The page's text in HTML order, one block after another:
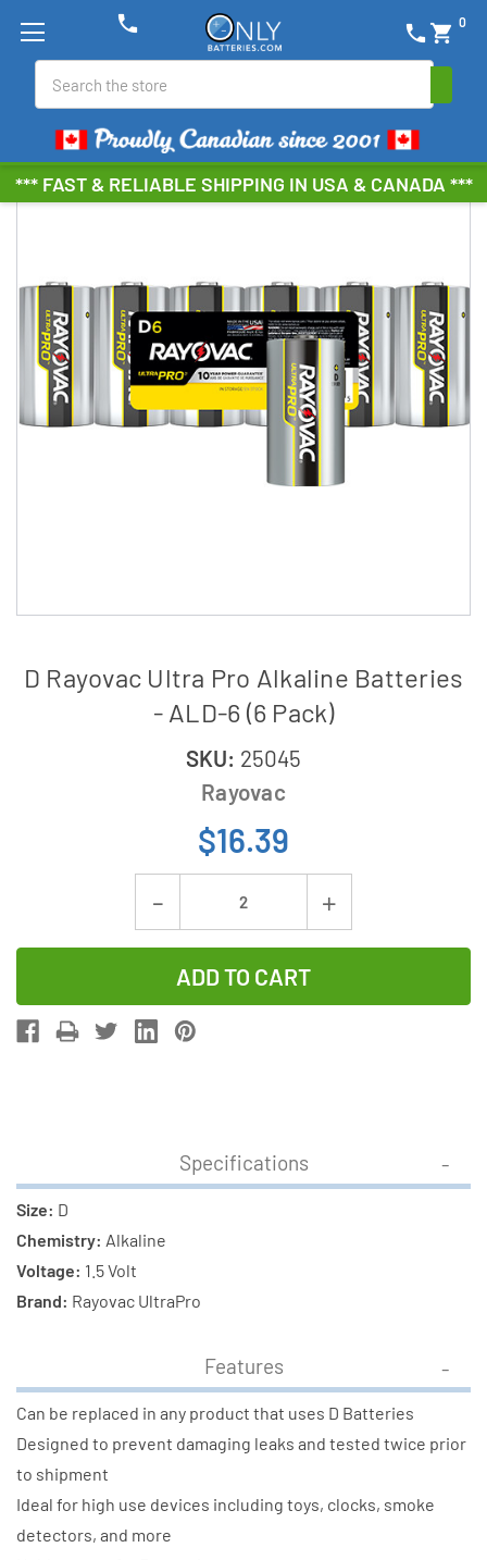
*** FAST & RELIABLE SHIPPING IN USA & CANADA ***
phone shopping_cart 0
phone
D Rayovac Ultra Pro Alkaline Batteries
- ALD-6 (6 Pack)
SKU: 25045
Rayovac
$16.39
Decrease
Quantity
of
D
Rayovac
Batteries
-
6
Pack)
Increase
Quantity
D
-
Specifications
Size: D
Chemistry: Alkaline
Voltage: 1.5 Volt
Brand: Rayovac UltraPro
Features
Can be replaced in any product that uses D Batteries
Designed to prevent damaging leaks and tested twice prior
to shipment
Ideal for high use devices including toys, clocks, smoke
detectors, and more